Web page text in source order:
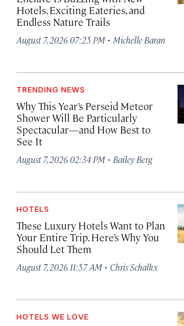
Hotels, Exciting Eateries, and
Endless Nature Trails
August 7, 2026 07:25 PM · Michelle Baran
TRENDING NEWS
Why This Year’s Perseid Meteor
Shower Will Be Particularly
Spectacular—and How Best to
See It
August 7, 2026 02:34 PM · Bailey Berg
HOTELS
These Luxury Hotels Want to Plan
Your Entire Trip. Here’s Why You
Should Let Them
August 7, 2026 11:57 AM · Chris Schalkx
HOTELS WE LOVE